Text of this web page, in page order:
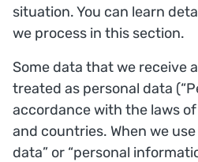
situation. You can learn
we process in this section.
Some data that we receive
treated as personal data
accordance with the laws
and countries. When we
data” or “personal